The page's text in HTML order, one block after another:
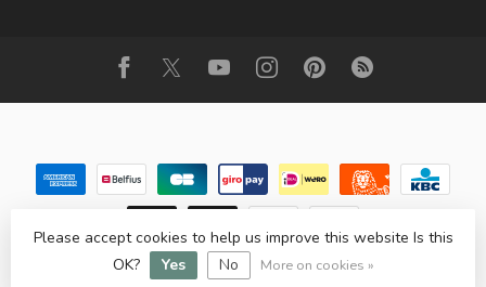
© Copyright 2026 Animalis
Please accept cookies to help us improve this website Is this
OK?
Yes No More on cookies »